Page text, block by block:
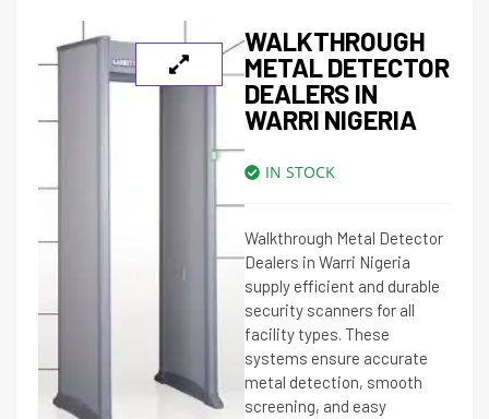
WALKTHROUGH
METAL DETECTOR
DEALERS IN
WARRI NIGERIA
IN STOCK
Walkthrough Metal Detector
Dealers in Warri Nigeria
supply efficient and durable
security scanners for all
facility types. These
systems ensure accurate
metal detection, smooth
screening, and easy